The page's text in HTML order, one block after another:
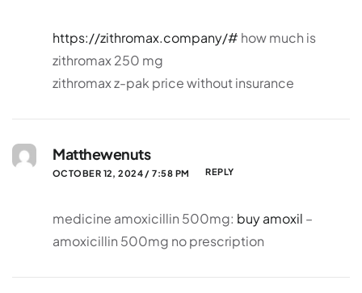
https://zithromax.company/# how much is
zithromax 250 mg
zithromax z-pak price without insurance
Matthewenuts
OCTOBER 12, 2024 / 7:58 PM REPLY
medicine amoxicillin 500mg: buy amoxil –
amoxicillin 500mg no prescription